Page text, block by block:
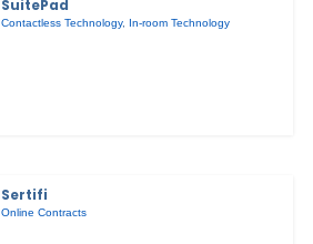
SuitePad
Contactless Technology, In-room Technology
Sertifi
Online Contracts